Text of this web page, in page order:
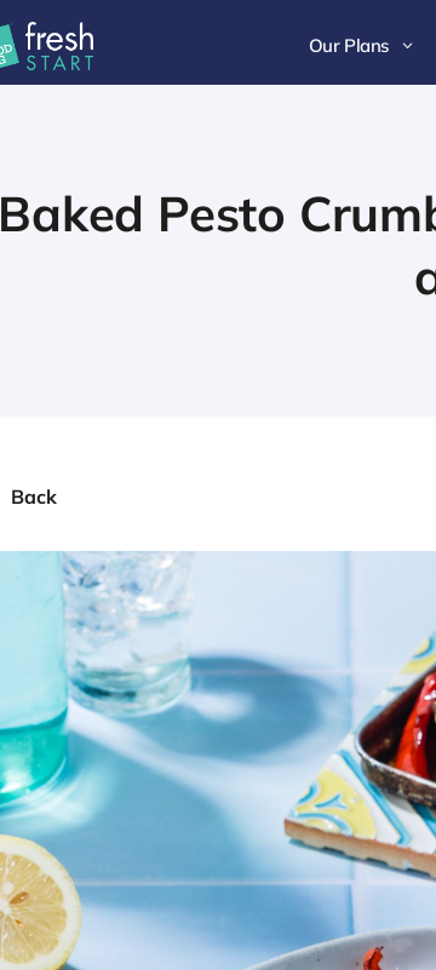
Our Plans 3
Baked Pesto
Back